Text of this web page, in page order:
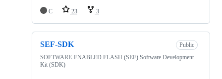
C 23 3
SEF-SDK
Public
SOFTWARE-ENABLED FLASH (SEF) Software Development
Kit (SDK)